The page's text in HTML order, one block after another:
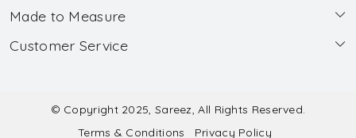
About Us
Wholesale
Made to Measure
Made to Measure
Submit Salwar Suit Measurement
Customer Service
© Copyright 2025, Sareez, All Rights Reserved.
Terms & Conditions
Privacy Policy